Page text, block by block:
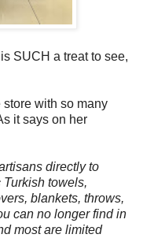
SUCH a treat to see,
store with so many
it says on her
directly to
towels,
blankets, throws,
can no longer find in
most are limited